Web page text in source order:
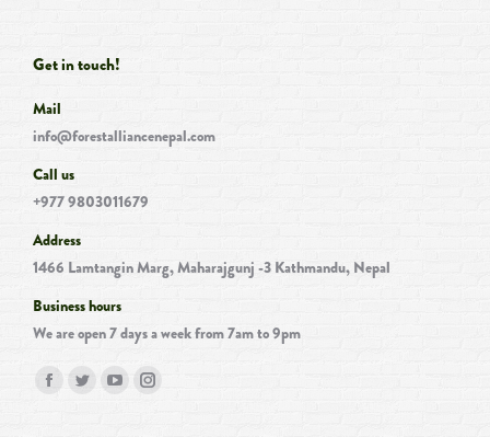
Get in touch!
Mail
info@forestalliancenepal.com
Call us
+977 9803011679
Address
1466 Lamtangin Marg, Maharajgunj -3 Kathmandu, Nepal
Business hours
We are open 7 days a week from 7am to 9pm
Find us on:
FacebookTwitterYouTubeInstagram